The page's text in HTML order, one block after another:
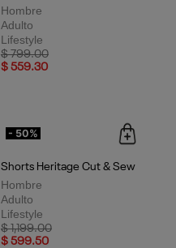
Hombre
Adulto
Lifestyle
Price reduced from
$ 799.00to
$ 559.30
- 50%
Shorts Heritage Cut & Sew
Hombre
Adulto
Lifestyle
Price reduced from
$ 1,199.00to
$ 599.50